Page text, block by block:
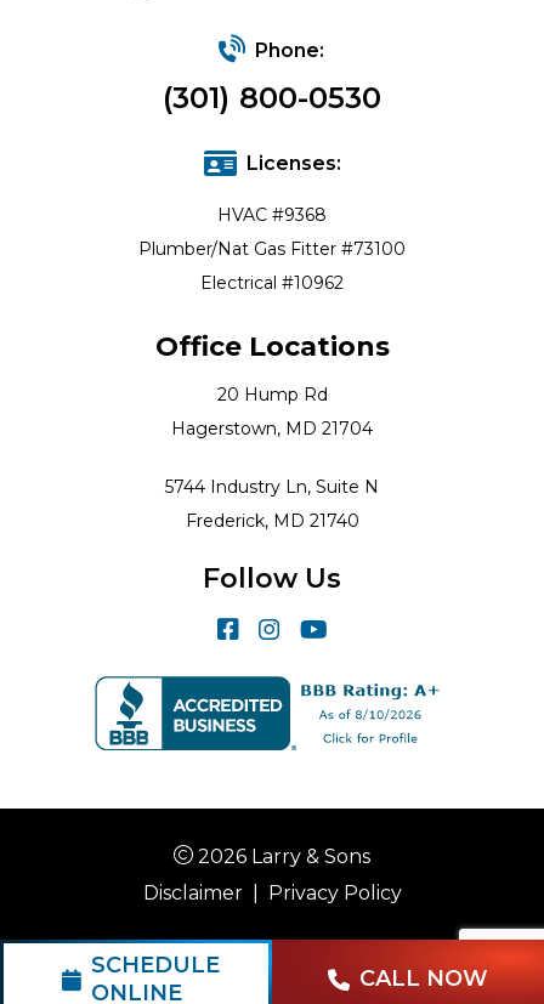
Phone:
(301) 800-0530
Licenses:
HVAC #9368
Plumber/Nat Gas Fitter #73100
Electrical #10962
Office Locations
20 Hump Rd
Hagerstown, MD 21704
5744 Industry Ln, Suite N
Frederick, MD 21740
Follow Us
2026 Larry & Sons
Disclaimer| Privacy Policy
SCHEDULE
ONLINE
CALL NOW